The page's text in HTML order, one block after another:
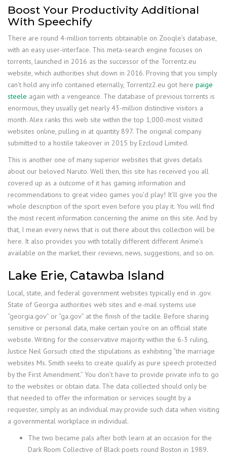
Boost Your Productivity Additional
With Speechify
There are round 4-million torrents obtainable on Zooqle’s database,
with an easy user-interface. This meta-search engine focuses on
torrents, launched in 2016 as the successor of the Torrentz.eu
website, which authorities shut down in 2016. Proving that you simply
can’t hold any info contained eternally, Torrentz2.eu got here paige
steele again with a vengeance. The database of previous torrents is
enormous, they usually get nearly 43-million distinctive visitors a
month. Alex ranks this web site within the top 1,000-most visited
websites online, pulling in at quantity 897. The original company
submitted to a hostile takeover in 2015 by Ezcloud Limited.
This is another one of many superior websites that gives details
about our beloved Naruto. Well then, this site has received you all
covered up as a outcome of it has gaming information and
recommendations to great video games you’d play! It’ll give you the
whole description of the sport even before you play it. You will find
the most recent information concerning the anime on this site. And by
that, I mean every news that is out there about this collection will be
here. It also provides you with totally different different Anime’s
available on the market, their reviews, news, suggestions, and so on.
Lake Erie, Catawba Island
Local, state, and federal government websites typically end in .gov.
State of Georgia authorities web sites and e-mail systems use
“georgia.gov” or “ga.gov” at the finish of the tackle. Before sharing
sensitive or personal data, make certain you’re on an official state
website. Writing for the conservative majority within the 6-3 ruling,
Justice Neil Gorsuch cited the stipulations as exhibiting “the marriage
websites Ms. Smith seeks to create qualify as pure speech protected
by the First Amendment.” You don’t have to provide private info to go
to the websites or obtain data. The data collected should only be
that needed to offer the information or services sought by a
requester, simply as an individual may provide such data when visiting
a governmental workplace in individual.
The two became pals after both learn at an occasion for the
Dark Room Collective of Black poets round Boston in 1989.